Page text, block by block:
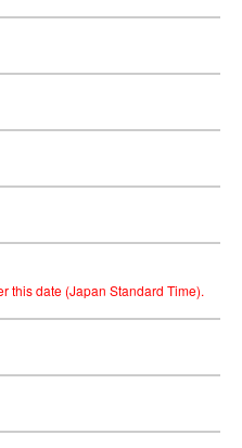
this date (Japan Standard Time).